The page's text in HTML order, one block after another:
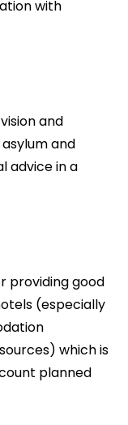
with
and
and
advice in a
providing good
(especially
which is
planned